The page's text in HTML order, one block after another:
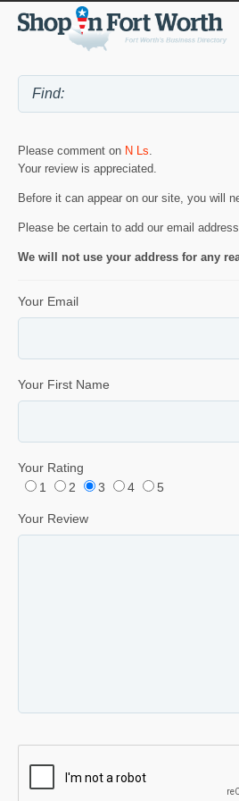
Please comment on N Ls
Your review is appreciated.
Before it can appear on our site, you will
Please be certain to add our email
We will not use your address for any
Your Email
Your First Name
Your Rating
1
2 3 4 5
Your Review